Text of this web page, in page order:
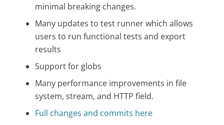
minimal breaking changes.
Many updates to test runner which allows
users to run functional tests and export
results
Support for globs
Many performance improvements in file
system, stream, and HTTP field.
Full changes and commits here